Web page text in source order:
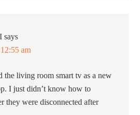
says
am
the living room smart tv as a new
I just didn’t know how to
they were disconnected after